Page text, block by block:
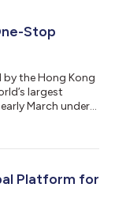
Stop
the Hong Kong
largest
March under
a wide range of
at the Hong Kong
Platform for